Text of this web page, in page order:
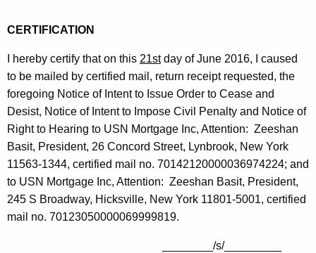
CERTIFICATION
I hereby certify that on this 21stday of June 2016, I caused
to be mailed by certified mail, return receipt requested, the
foregoing Notice of Intent to Issue Order to Cease and
Desist, Notice of Intent to Impose Civil Penalty and Notice of
Right to Hearing to USN Mortgage Inc, Attention: Zeeshan
Basit, President, 26 Concord Street, Lynbrook, New York
11563-1344, certified mail no. 70142120000036974224; and
to USN Mortgage Inc, Attention: Zeeshan Basit, President,
245 S Broadway, Hicksville, New York 11801-5001, certified
mail no. 70123050000069999819.
________/s/_________